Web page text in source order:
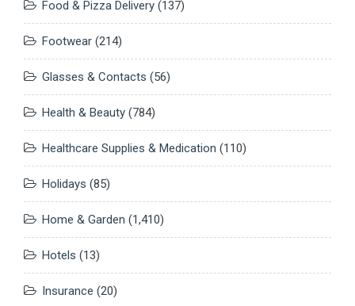
Food & Pizza Delivery (137)
Footwear (214)
Glasses & Contacts (56)
Health & Beauty (784)
Healthcare Supplies & Medication (110)
Holidays (85)
Home & Garden (1,410)
Hotels (13)
Insurance (20)